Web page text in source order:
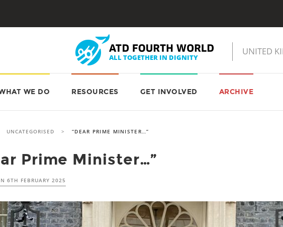
UK WE DO RESOURCES GET INVOLVED ARCHIVE
UNCATEGORISED > “DEAR PRIME MINISTER…”
Prime Minister…”
6TH FEBRUARY 2025